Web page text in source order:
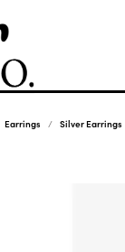
Earrings Silver Earrings